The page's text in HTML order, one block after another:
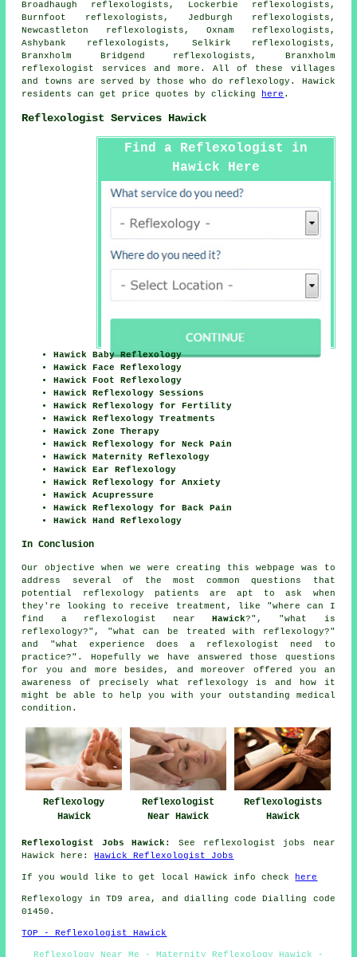
Broadhaugh reflexologists, Lockerbie reflexologists,
Burnfoot reflexologists, Jedburgh reflexologists,
Newcastleton reflexologists, Oxnam reflexologists,
Ashybank reflexologists, Selkirk reflexologists,
Branxholm Bridgend reflexologists, Branxholm
reflexologist services and more. All of these villages
and towns are served by those who do reflexology. Hawick
residents can get price quotes by clicking
here .
Reflexologist Services Hawick
Find a Reflexologist in
Hawick Here
Hawick Baby Reflexology
Hawick Face Reflexology
Hawick Foot Reflexology
Hawick Reflexology Sessions
Hawick Reflexology for Fertility
Hawick Reflexology Treatments
Hawick Zone Therapy
Hawick Reflexology for Neck Pain
Hawick Maternity Reflexology
Hawick Ear Reflexology
Hawick Reflexology for Anxiety
Hawick Acupressure
Hawick Reflexology for Back Pain
Hawick Hand Reflexology
In Conclusion
Our objective when we were creating this webpage was to
address several of the most common questions that
potential reflexology patients are apt to ask when
they're looking to receive treatment, like "where can I
find a reflexologist nearHawick?", "what is
reflexology?", "what can be treated with reflexology?"
and "what experience does a reflexologist need to
practice?". Hopefully we have answered those questions
for you and more besides, and moreover offered you an
awareness of precisely what reflexology is and how it
might be able to help you with your outstanding medical
condition.
Reflexology
Hawick
Reflexologist
Near Hawick
Reflexologists
Hawick
Reflexologist Jobs Hawick:
See reflexologist jobs near
Hawick here:Hawick Reflexologist Jobs
If you would like to get local Hawick info check here
Reflexology in TD9 area, and dialling code Dialling code
01450.
TOP - Reflexologist Hawick
Reflexology Near Me - Maternity Reflexology Hawick -